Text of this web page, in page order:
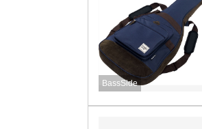
BassSide